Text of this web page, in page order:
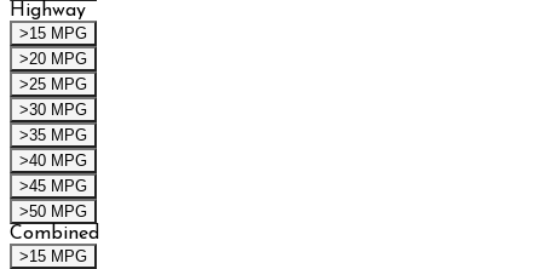
Highway
>15 MPG
>20 MPG
>25 MPG
>30 MPG
>35 MPG
>40 MPG
>45 MPG
>50 MPG
Combined
>15 MPG